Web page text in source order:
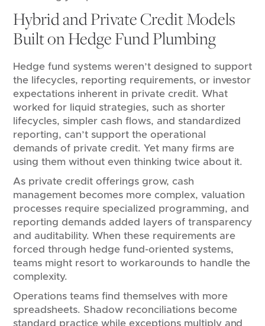
Hybrid and Private Credit Models
Built on Hedge Fund Plumbing
Hedge fund systems weren’t designed to support
the lifecycles, reporting requirements, or investor
expectations inherent in private credit. What
worked for liquid strategies, such as shorter
lifecycles, simpler cash flows, and standardized
reporting, can’t support the operational
demands of private credit. Yet many firms are
using them without even thinking twice about it.
As private credit offerings grow, cash
management becomes more complex, valuation
processes require specialized programming, and
reporting demands added layers of transparency
and auditability. When these requirements are
forced through hedge fund-oriented systems,
teams might resort to workarounds to handle the
complexity.
Operations teams find themselves with more
spreadsheets. Shadow reconciliations become
standard practice while exceptions multiply and